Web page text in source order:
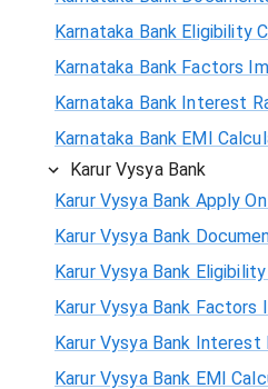
Karnataka Bank Eligibility
Karnataka Bank Factors
Karnataka Bank Interest
Karnataka Bank EMI
Karur Vysya Bank
Karur Vysya Bank Apply
Karur Vysya Bank
Karur Vysya Bank
Karur Vysya Bank Factors
Karur Vysya Bank Interest
Karur Vysya Bank EMI